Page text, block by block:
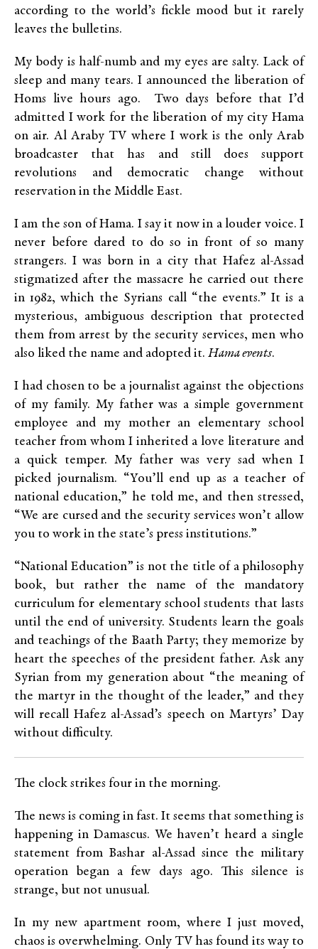
according to the world’s fickle mood but it rarely
leaves the bulletins.
My body is half-numb and my eyes are salty. Lack of
sleep and many tears. I announced the liberation of
Homs live hours ago. Two days before that I’d
admitted I work for the liberation of my city Hama
on air. Al Araby TV where I work is the only Arab
broadcaster that has and still does support
revolutions and democratic change without
reservation in the Middle East.
I am the son of Hama. I say it now in a louder voice. I
never before dared to do so in front of so many
strangers. I was born in a city that Hafez al-Assad
stigmatized after the massacre he carried out there
in 1982, which the Syrians call “the events.” It is a
mysterious, ambiguous description that protected
them from arrest by the security services, men who
also liked the name and adopted it. Hama events.
I had chosen to be a journalist against the objections
of my family. My father was a simple government
employee and my mother an elementary school
teacher from whom I inherited a love literature and
a quick temper. My father was very sad when I
picked journalism. “You’ll end up as a teacher of
national education,” he told me, and then stressed,
“We are cursed and the security services won’t allow
you to work in the state’s press institutions.”
“National Education” is not the title of a philosophy
book, but rather the name of the mandatory
curriculum for elementary school students that lasts
until the end of university. Students learn the goals
and teachings of the Baath Party; they memorize by
heart the speeches of the president father. Ask any
Syrian from my generation about “the meaning of
the martyr in the thought of the leader,” and they
will recall Hafez al-Assad’s speech on Martyrs’ Day
without difficulty.
The clock strikes four in the morning.
The news is coming in fast. It seems that something is
happening in Damascus. We haven’t heard a single
statement from Bashar al-Assad since the military
operation began a few days ago. This silence is
strange, but not unusual.
In my new apartment room, where I just moved,
chaos is overwhelming. Only TV has found its way to